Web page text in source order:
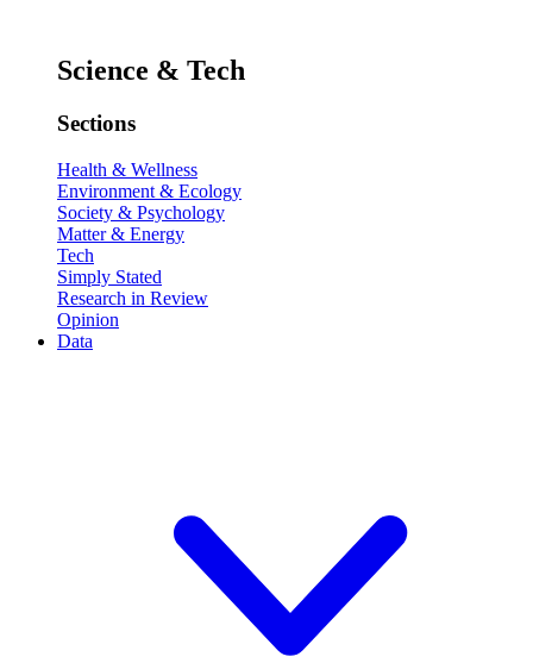
Science & Tech
Sections
Health & Wellness
Environment & Ecology
Society & Psychology
Matter & Energy
Tech
Simply Stated
Research in Review
Opinion
Data